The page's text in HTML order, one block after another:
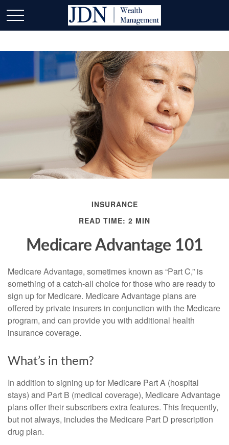
INSURANCE
READ TIME: 2 MIN
Medicare Advantage 101
Medicare Advantage, sometimes known as “Part C,” is
something of a catch-all choice for those who are ready to
sign up for Medicare. Medicare Advantage plans are
offered by private insurers in conjunction with the Medicare
program, and can provide you with additional health
insurance coverage.
What’s in them?
In addition to signing up for Medicare Part A (hospital
stays) and Part B (medical coverage), Medicare Advantage
plans offer their subscribers extra features. This frequently,
but not always, includes the Medicare Part D prescription
drug plan.